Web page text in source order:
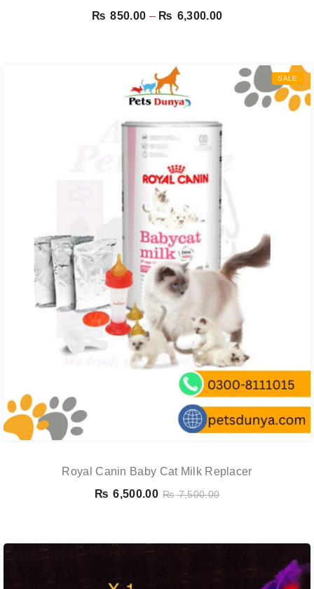
₨ 850.00 – ₨ 6,300.00Price
through
₨ 6,300.00
SALE
Royal Canin Baby Cat Milk Replacer
₨ 6,500.00 ₨7,500.00